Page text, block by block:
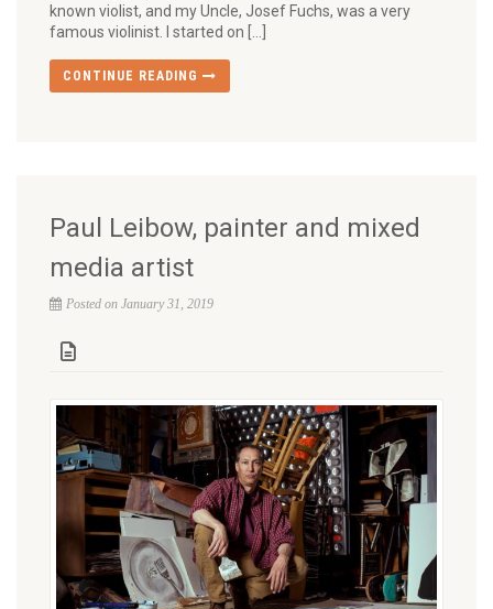
known violist, and my Uncle, Josef Fuchs, was a very
famous violinist. I started on […]
CONTINUE READING
Paul Leibow, painter and mixed
media artist
Posted on January 31, 2019